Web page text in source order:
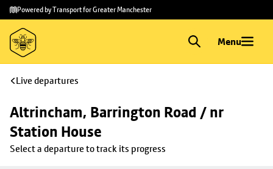
Skip to
main
content
Skip
to
footer
Powered by Transport for Greater Manchester
Menu
Live departures
Altrincham, Barrington Road / nr
Station House
Select a departure to track its progress